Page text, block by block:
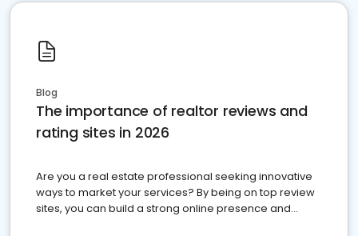
Blog
The importance of realtor reviews and
rating sites in 2026
Are you a real estate professional seeking innovative
ways to market your services? By being on top review
sites, you can build a strong online presence and